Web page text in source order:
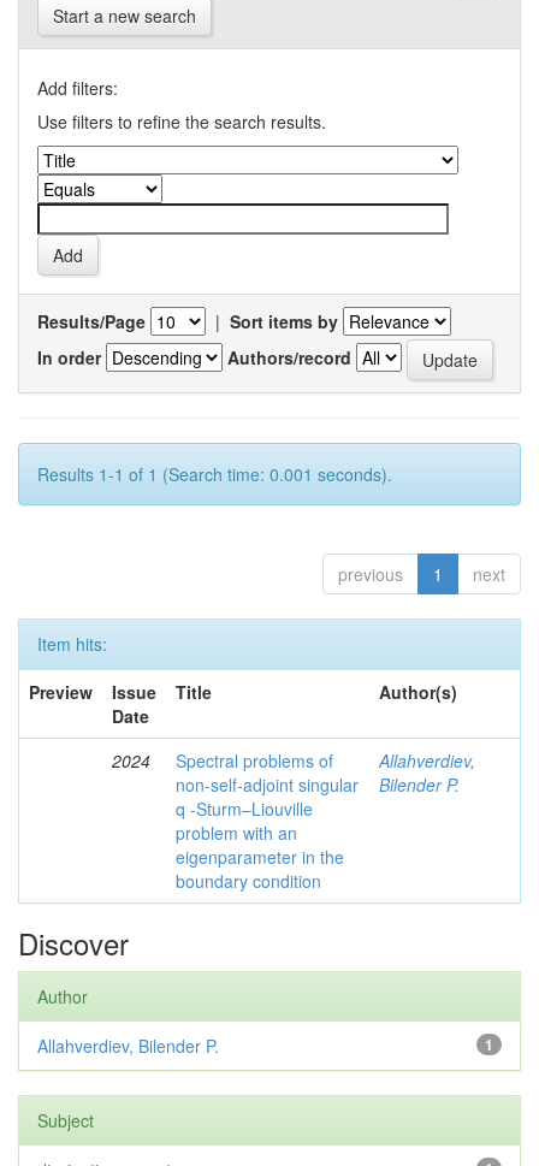
Start a new search
Add filters:
Use filters to refine the search results.
Results/Page | Sort items by
In order
Authors/record
Results 1-1 of 1 (Search time: 0.001 seconds).
previous 1 next
Item hits:
Preview
Issue
Date
Title Author(s)
2024
Spectral problems of
non-self-adjoint singular
q -Sturm–Liouville
problem with an
eigenparameter in the
boundary condition
Allahverdiev,
Bilender P.
Discover
Author
1
Allahverdiev, Bilender P.
Subject